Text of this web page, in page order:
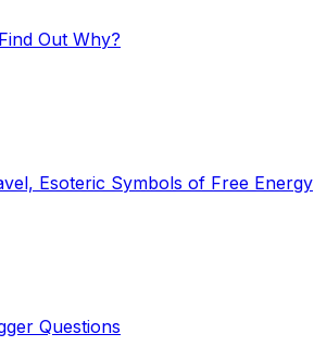
Out Why?
Esoteric Symbols of Free Energy
Questions